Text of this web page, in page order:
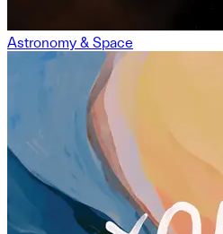
Astronomy & Space